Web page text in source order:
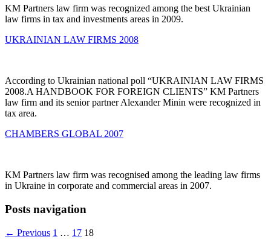
KM Partners law firm was recognized among the best Ukrainian
law firms in tax and investments areas in 2009.
UKRAINIAN LAW FIRMS 2008
According to Ukrainian national poll “UKRAINIAN LAW FIRMS
2008.A HANDBOOK FOR FOREIGN CLIENTS” KM Partners
law firm and its senior partner Alexander Minin were recognized in
tax area.
CHAMBERS GLOBAL 2007
KM Partners law firm was recognised among the leading law firms
in Ukraine in corporate and commercial areas in 2007.
Posts navigation
← Previous 1 … 17 18